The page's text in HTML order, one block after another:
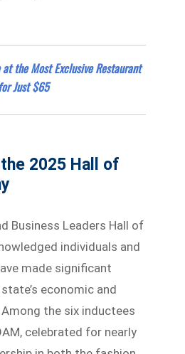
the Most Exclusive Restaurant
Just $65
2025 Hall of
Business Leaders Hall of
individuals and
made significant
economic and
the six inductees
celebrated for nearly